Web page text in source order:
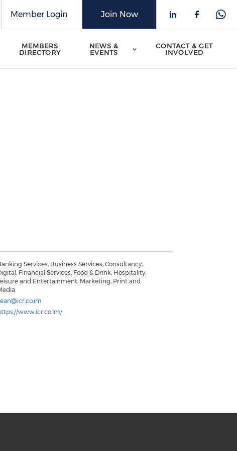
Check our
Check
Join Now
Member Login
MEMBERS
DIRECTORY
NEWS &
EVENTS
CONTACT & GET
INVOLVED
Services, Business Services, Consultancy,
Financial Services, Food & Drink, Hospitality,
and Entertainment, Marketing, Print and
www.icr.co.im/